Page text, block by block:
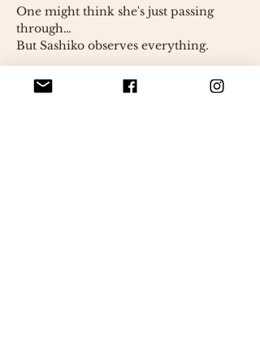
One might think she's just passing
through…
But Sashiko observes everything.
She keeps little treasures close to her,
fragments of the world